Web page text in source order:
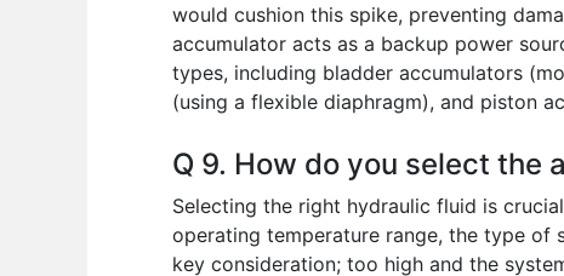
would cushion this spike, preventing
accumulator acts as a backup power
types, including bladder accumulators
(using a flexible diaphragm), and piston
Q 9. How do you select
Selecting the right hydraulic fluid is
operating temperature range, the type of
key consideration; too high and the